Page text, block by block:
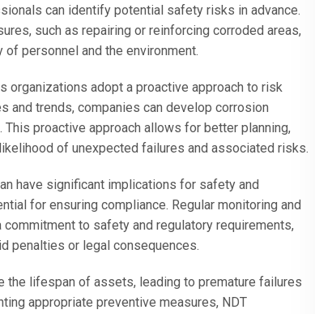
can identify potential safety risks in advance.
such as repairing or reinforcing corroded areas,
personnel and the environment.
organizations adopt a proactive approach to risk
and trends, companies can develop corrosion
proactive approach allows for better planning,
of unexpected failures and associated risks.
have significant implications for safety and
for ensuring compliance. Regular monitoring and
to safety and regulatory requirements,
penalties or legal consequences.
the lifespan of assets, leading to premature failures
appropriate preventive measures, NDT